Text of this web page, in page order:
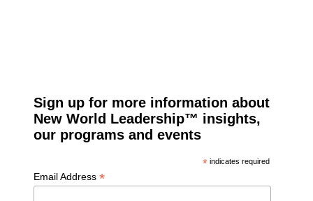
Sign up for more information about
New World Leadership™ insights,
our programs and events
*indicates required
Email Address *